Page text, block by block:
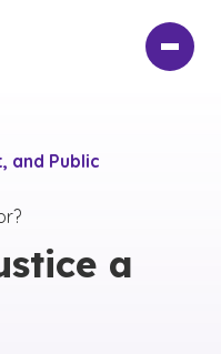
and Public
a